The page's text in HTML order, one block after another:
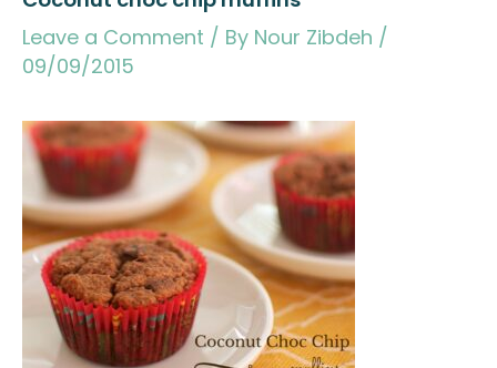
Leave a Comment / By Nour Zibdeh /
09/09/2015